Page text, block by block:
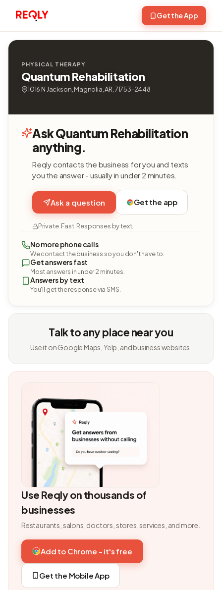
Get the App
PHYSICAL THERAPY
Quantum Rehabilitation
1016 N Jackson, Magnolia, AR, 71753-2448
Ask Quantum Rehabilitation
anything.
Reqly contacts the business for you and texts
you the answer - usually in under 2 minutes.
Ask a question Get the app
Private. Fast. Responses by text.
No more phone calls
We contact the business so you don't have to.
Get answers fast
Most answers in under 2 minutes.
Answers by text
You'll get the response via SMS.
Talk to any place near you
Use it on Google Maps, Yelp, and business websites.
Use Reqly on thousands of
businesses
Restaurants, salons, doctors, stores, services, and more.
Add to Chrome - it's free
Get the Mobile App